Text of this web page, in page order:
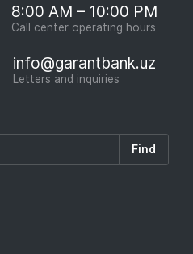
8:00 AM – 10:00 PM
Call center operating hours
info@garantbank.uz
Letters and inquiries
Find